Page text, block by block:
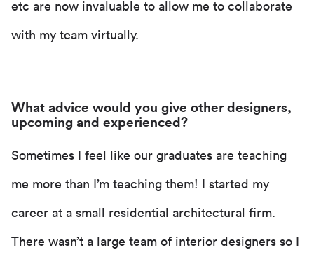
etc are now invaluable to allow me to collaborate
with my team virtually.
What advice would you give other designers,
upcoming and experienced?
Sometimes I feel like our graduates are teaching
me more than I’m teaching them! I started my
career at a small residential architectural firm.
There wasn’t a large team of interior designers so I